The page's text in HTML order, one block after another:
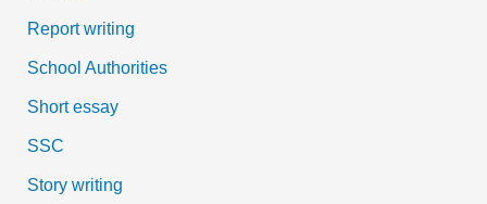
Report writing
School Authorities
Short essay
SSC
Story writing